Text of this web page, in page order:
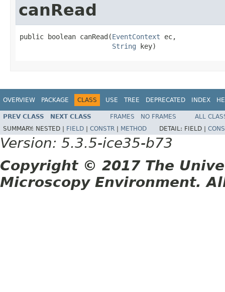
canRead
public boolean canRead(EventContext ec,
String key)
OVERVIEW PACKAGE CLASS USE TREE DEPRECATED INDEX
PREV CLASS NEXT CLASS FRAMES NO FRAMES
ALL
SUMMARY: NESTED | FIELD CONSTR METHOD DETAIL: FIELD |
Version: 5.3.5-ice35-b73
Copyright © 2017 The
Microscopy Environment.